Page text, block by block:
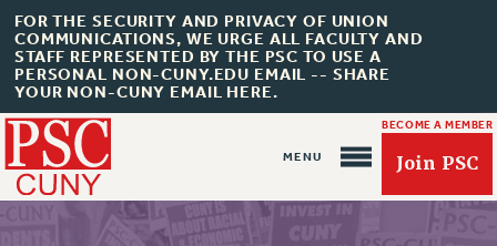
FOR THE SECURITY AND PRIVACY OF UNION
COMMUNICATIONS, WE URGE ALL FACULTY AND
STAFF REPRESENTED BY THE PSC TO USE A
PERSONAL NON-CUNY.EDU EMAIL -- SHARE
YOUR NON-CUNY EMAIL HERE.
BECOME A MEMBER
Join PSC